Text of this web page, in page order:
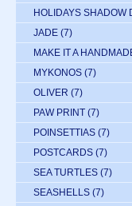
HOLIDAYS SHADOW
JADE (7)
MAKE IT A
MYKONOS (7)
OLIVER (7)
PAW PRINT (7)
POINSETTIAS (7)
POSTCARDS (7)
SEA TURTLES (7)
SEASHELLS (7)